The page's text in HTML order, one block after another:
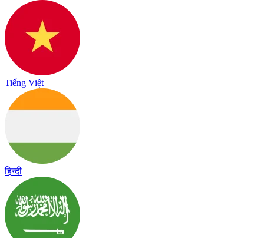
Tiếng Việt
हिन्दी